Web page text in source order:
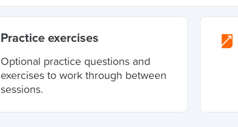
Practice exercises
Optional practice questions and
exercises to work through between
sessions.